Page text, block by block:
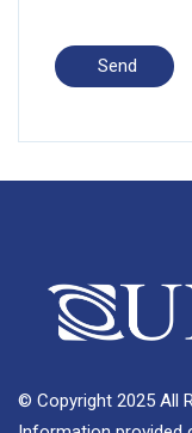
© Copyright 2025 All